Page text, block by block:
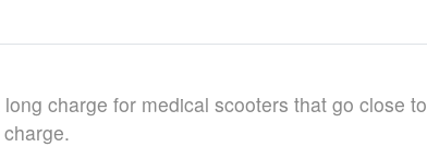
charge for medical scooters that go close to